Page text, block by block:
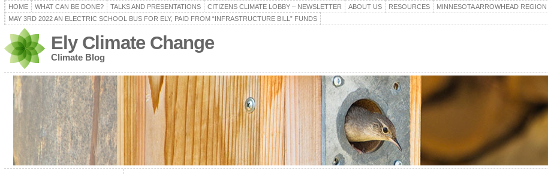
HOME WHAT CAN BE DONE? TALKS AND PRESENTATIONS CITIZENS CLIMATE LOBBY – NEWSLETTER ABOUT US RESOURCES
MINNESOTA ARROWHEAD REGION
MAY 3RD 2022 AN ELECTRIC SCHOOL BUS FOR ELY, PAID FROM “INFRASTRUCTURE BILL” FUNDS
Ely Climate Change
Climate Blog